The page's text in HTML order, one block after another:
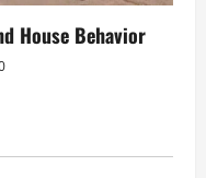
House Behavior